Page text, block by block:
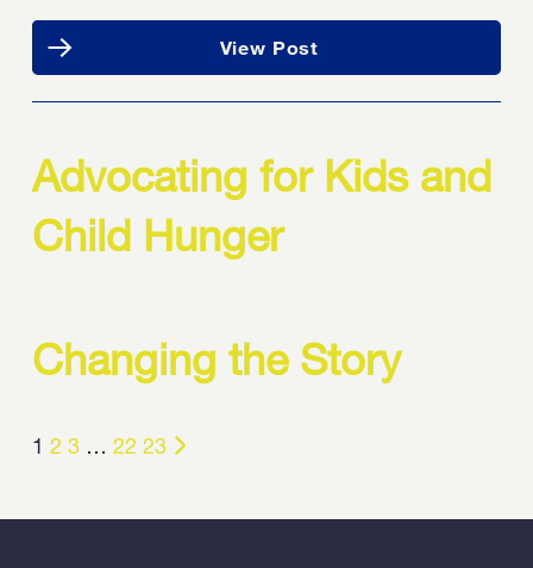
View Post
Advocating for Kids and
Child Hunger
Changing the Story
1 2 3 … 22 23